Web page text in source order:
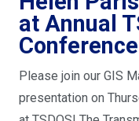
at Annual
Conference
Please join our GIS
presentation on